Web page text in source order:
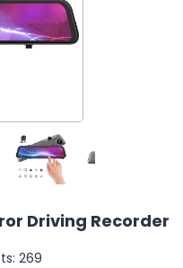
Driving Recorder
269